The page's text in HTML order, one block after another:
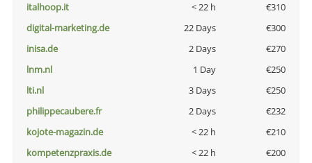
italhoop.it
< 22 h
€310
digital-marketing.de
22 Days
€300
inisa.de
2 Days
€270
lnm.nl
1 Day
€250
lti.nl
3 Days
€250
philippecaubere.fr
2 Days
€232
kojote-magazin.de
< 22 h
€210
kompetenzpraxis.de
< 22 h
€200